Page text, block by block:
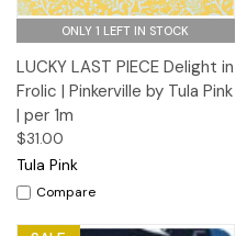
ONLY 1 LEFT IN STOCK
LUCKY LAST PIECE Delight in
Frolic | Pinkerville by Tula Pink
| per 1m
$31.00
Tula Pink
Compare